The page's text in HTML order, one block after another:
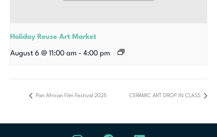
Holiday Reuse Art Market
August 6 @ 11:00 am - 4:00 pm
Pan African Film Festival 2025 CERAMIC ART DROP IN CLASS